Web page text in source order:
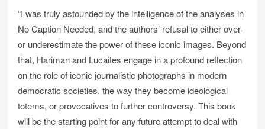
“I was truly astounded by the intelligence of the analyses in
No Caption Needed, and the authors’ refusal to either over-
or underestimate the power of these iconic images. Beyond
that, Hariman and Lucaites engage in a profound reflection
on the role of iconic journalistic photographs in modern
democratic societies, the way they become ideological
totems, or provocatives to further controversy. This book
will be the starting point for any future attempt to deal with